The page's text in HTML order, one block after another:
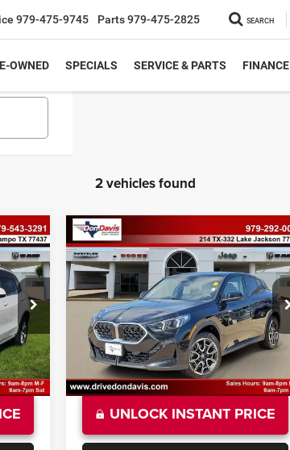
979-475-9745 Parts979-475-2825 SEARCH
OWNED SPECIALS SERVICE & PARTS FINANCE
2 vehicles found
Int.
$225
2026BMW X2xDrive28i
VIN:WBX63GM05T5475321Stock:P2555
Model:26XY
19,178 mi Ext. Int.
$40,438
BEST PRICE
Less
Doc Fee
$225
Best Price
$40,438
UNLOCK INSTANT PRICE
Compare Vehicle